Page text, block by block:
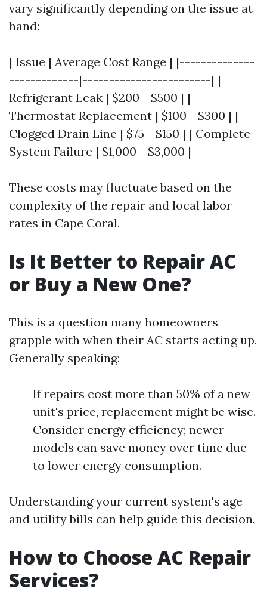
vary significantly depending on the issue at
hand:
| Issue | Average Cost Range | |--------------
-------------|------------------------| |
Refrigerant Leak | $200 - $500 | |
Thermostat Replacement | $100 - $300 | |
Clogged Drain Line | $75 - $150 | | Complete
System Failure | $1,000 - $3,000 |
These costs may fluctuate based on the
complexity of the repair and local labor
rates in Cape Coral.
Is It Better to Repair AC
or Buy a New One?
This is a question many homeowners
grapple with when their AC starts acting up.
Generally speaking:
If repairs cost more than 50% of a new
unit's price, replacement might be wise.
Consider energy efficiency; newer
models can save money over time due
to lower energy consumption.
Understanding your current system's age
and utility bills can help guide this decision.
How to Choose AC Repair
Services?